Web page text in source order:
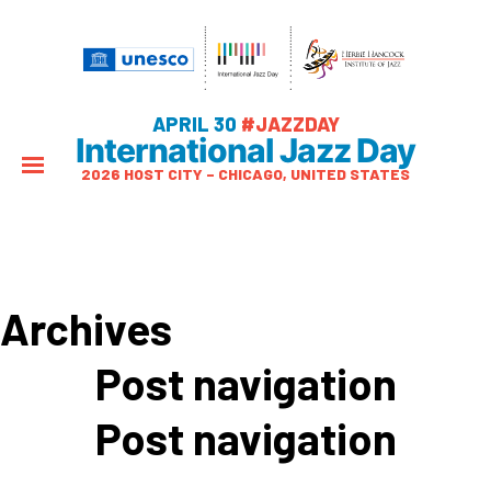
APRIL 30 #JAZZDAY
International Jazz Day
2026 HOST CITY – CHICAGO, UNITED STATES
Archives
Post navigation
Post navigation